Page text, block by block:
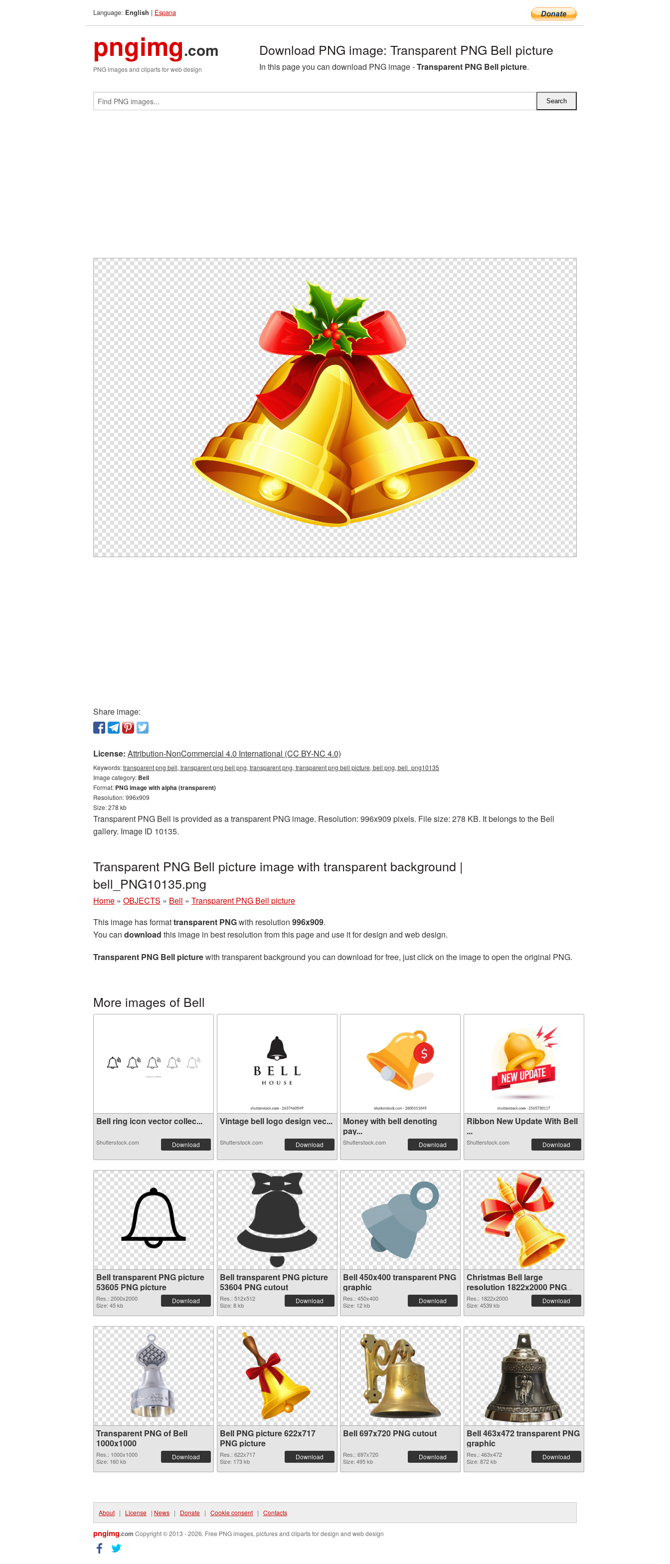
Language: English | Espana
pngimg.com
PNG images and cliparts for web design
Download PNG image: Transparent PNG Bell picture
In this page you can download PNG image -Transparent PNG Bell picture.
Share image:
License: Attribution-NonCommercial 4.0 International (CC BY-NC 4.0)
Keywords:transparent png bell, transparent png bell png, transparent png, transparent png bell picture, bell png, bell_png10135
Image category: Bell
Format: PNG image with alpha (transparent)
Resolution: 996x909
Size: 278 kb
Transparent PNG Bell is provided as a transparent PNG image. Resolution: 996x909 pixels. File size: 278 KB. It belongs to the Bell
gallery. Image ID 10135.
Transparent PNG Bell picture image with transparent background |
bell_PNG10135.png
Home » OBJECTS » Bell » Transparent PNG Bell picture
This image has formattransparent PNGwith resolution 996x909.
You can download this image in best resolution from this page and use it for design and web design.
Transparent PNG Bell picturewith transparent background you can download for free, just click on the image to open the original PNG.
More images of Bell
Bell ring icon vector collec...
Shutterstock.com Download
Vintage bell logo design vec...
Shutterstock.com Download
Money with bell denoting
pay...
Shutterstock.com Download
Ribbon New Update With Bell
...
Shutterstock.com Download
Bell transparent PNG picture
53605 PNG picture
Res.: 2000x2000
Size: 45 kb
Download
Bell transparent PNG picture
53604 PNG cutout
Res.: 512x512
Size: 8 kb
Download
Bell 450x400 transparent PNG
graphic
Res.: 450x400
Size: 12 kb
Download
Christmas Bell large
resolution 1822x2000 PNG
image
Res.: 1822x2000
Size: 4539 kb
Download
Transparent PNG of Bell
1000x1000
Res.: 1000x1000
Size: 160 kb
Download
Bell PNG picture 622x717
PNG picture
Res.: 622x717
Size: 173 kb
Download
Bell 697x720 PNG cutout
Res.: 697x720
Size: 495 kb
Download
Bell 463x472 transparent PNG
graphic
Res.: 463x472
Size: 872 kb
Download
About | License | News | Donate | Cookie consent | Contacts
pngimg.com Copyright © 2013 - 2026. Free PNG images, pictures and cliparts for design and web design